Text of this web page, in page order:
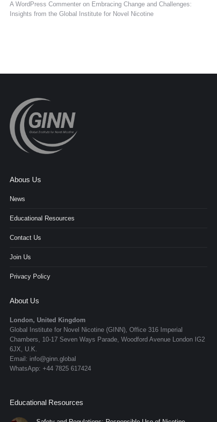
A WordPress Commenter on Embracing Change and Challenges:
Insights from the Global Institute for Novel Nicotine
Abous Us
News
Educational Resources
Contact Us
Join Us
Privacy Policy
About Us
London, United Kingdom
Global Institute for Novel Nicotine (GINN), Office 316 Imperial
Chambers, 10-17 Seven Ways Parade, Woodford Avenue London IG2
6JX, U.K.
Email: info@ginn.global
WhatsApp: +44 7825 617424
Educational Resources